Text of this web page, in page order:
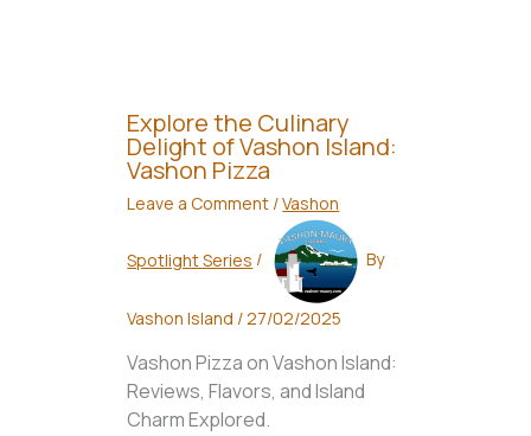
Explore the Culinary
Delight of Vashon Island:
Vashon Pizza
Leave a Comment /Vashon
Spotlight Series / By
Vashon Island /27/02/2025
Vashon Pizza on Vashon Island:
Reviews, Flavors, and Island
Charm Explored.